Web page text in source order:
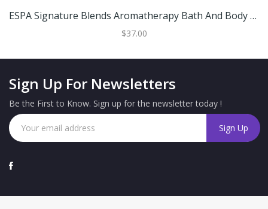
ESPA Signature Blends Aromatherapy Bath And Body Oil Collection
$37.00
Sign Up For Newsletters
Be the First to Know. Sign up for the newsletter today !